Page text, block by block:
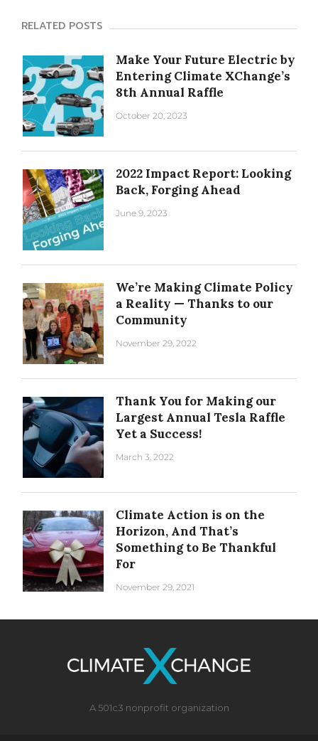
RELATED POSTS
Make Your Future Electric by
Entering Climate XChange’s
8th Annual Raffle
October 20, 2023
2022 Impact Report: Looking
Back, Forging Ahead
June 9, 2023
We’re Making Climate Policy
a Reality — Thanks to our
Community
November 29, 2022
Thank You for Making our
Largest Annual Tesla Raffle
Yet a Success!
March 3, 2022
Climate Action is on the
Horizon, And That’s
Something to Be Thankful
For
November 29, 2021
A 501c3 nonprofit organization